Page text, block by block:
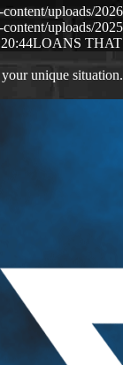
uploads/
uploads/
LOANS
unique